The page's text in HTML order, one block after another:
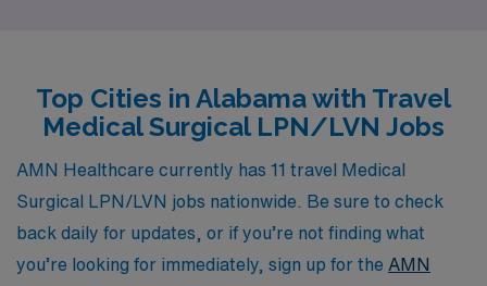
path, ensuring that you receive the support and
resources necessary to thrive in your travel nursing
journey. Join us and discover how we can help you build
a rewarding career while experiencing the diverse
landscapes and communities of Alabama.
Top Cities in Alabama with Travel
Medical Surgical LPN/LVN Jobs
AMN Healthcare currently has 11 travel Medical
Surgical LPN/LVN jobs nationwide. Be sure to check
back daily for updates, or if you’re not finding what
you’re looking for immediately, sign up for the AMN